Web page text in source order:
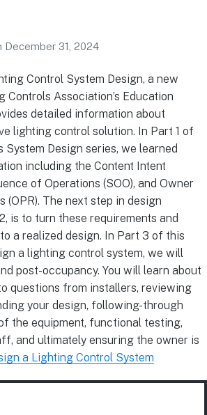
December 31, 2024
Control System Design, a new
Controls Association’s Education
detailed information about
lighting control solution. In Part 1 of
Design series, we learned
including the Content Intent
of Operations (SOO), and Owner
(OPR). The next step in design
is to turn these requirements and
a realized design. In Part 3 of this
a lighting control system, we will
post-occupancy. You will learn about
questions from installers, reviewing
your design, following-through
the equipment, functional testing,
and ultimately ensuring the owner is
a Lighting Control System